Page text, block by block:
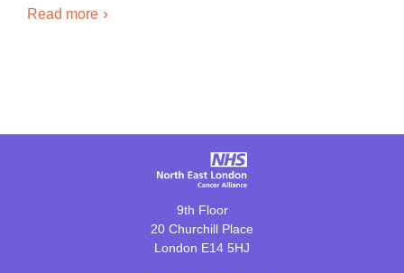
Read more
9th Floor
20 Churchill Place
London E14 5HJ